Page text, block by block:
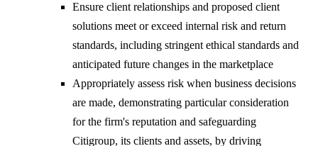
Ensure client relationships and proposed client
solutions meet or exceed internal risk and return
standards, including stringent ethical standards and
anticipated future changes in the marketplace
Appropriately assess risk when business decisions
are made, demonstrating particular consideration
for the firm's reputation and safeguarding
Citigroup, its clients and assets, by driving